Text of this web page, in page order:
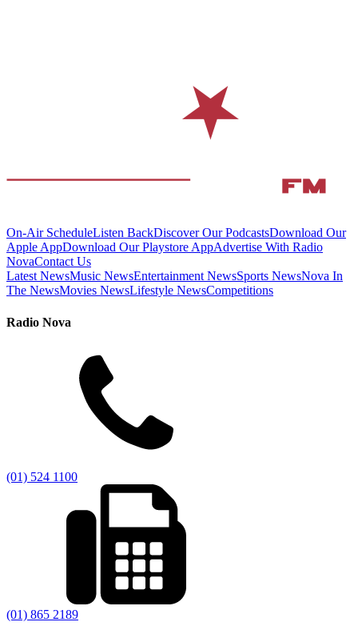
On-Air ScheduleListen BackDiscover Our PodcastsDownload Our
Apple AppDownload Our Playstore AppAdvertise With Radio
NovaContact Us
Latest NewsMusic NewsEntertainment NewsSports NewsNova In
The NewsMovies NewsLifestyle NewsCompetitions
Radio Nova
(01) 524 1100
(01) 865 2189